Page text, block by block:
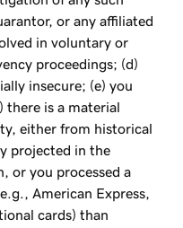
or any affiliated
in voluntary or
proceedings; (d)
insecure; (e) you
there is a material
either from historical
projected in the
or you processed a
American Express,
cards) than